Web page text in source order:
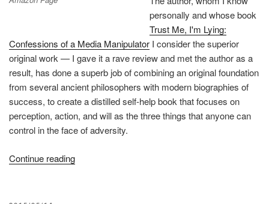
personally and whose book
Trust Me, I'm Lying:
Confessions of a Media Manipulator I consider the superior
original work — I gave it a rave review and met the author as a
result, has done a superb job of combining an original foundation
from several ancient philosophers with modern biographies of
success, to create a distilled self-help book that focuses on
perception, action, and will as the three things that anyone can
control in the face of adversity.
Continue reading“Review: